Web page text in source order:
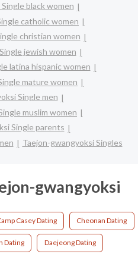
black women
catholic women
christian women
jewish women
latina hispanic women
mature women
Single men
muslim women
Single parents
Taejon-gwangyoksi Singles
gwangyoksi
Casey Dating Cheonan Dating
Dating Daejeong Dating